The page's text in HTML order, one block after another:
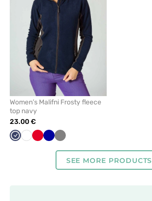
Women’s Malifni Frosty fleece
top navy
23.00 €
NavyWhiteRed Cornflower
Grey
SEE MORE PRODUCTS